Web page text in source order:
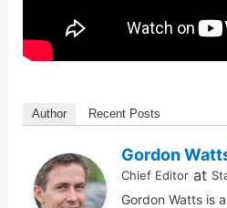
Author Recent Posts
Gordon
Chief Editor at
Gordon Watts is